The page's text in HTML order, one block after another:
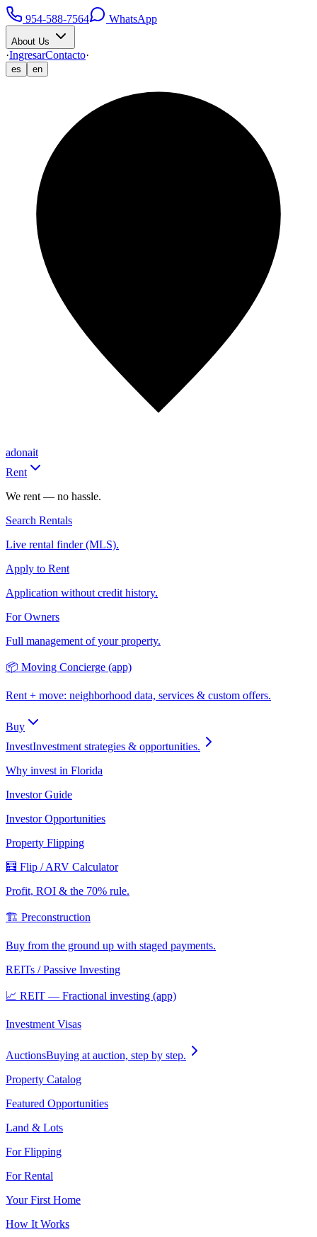
954-588-7564 WhatsApp
About Us
·IngresarContacto·
es en
adonait
Rent
We rent — no hassle.
Search Rentals
Live rental finder (MLS).
Apply to Rent
Application without credit history.
For Owners
Full management of your property.
📦 Moving Concierge (app)
Rent + move: neighborhood data, services & custom offers.
Buy
InvestInvestment strategies & opportunities.
Why invest in Florida
Investor Guide
Investor Opportunities
Property Flipping
🧮 Flip / ARV Calculator
Profit, ROI & the 70% rule.
🏗️ Preconstruction
Buy from the ground up with staged payments.
REITs / Passive Investing
📈 REIT — Fractional investing (app)
Investment Visas
AuctionsBuying at auction, step by step.
Property Catalog
Featured Opportunities
Land & Lots
For Flipping
For Rental
Your First Home
How It Works